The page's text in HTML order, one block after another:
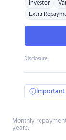
Investor
Extra
Disclosure
Important
Monthly
years.